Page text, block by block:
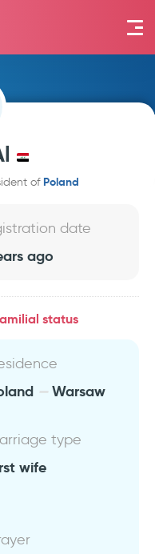
of Poland
date
ago
status
Warsaw
type
wife